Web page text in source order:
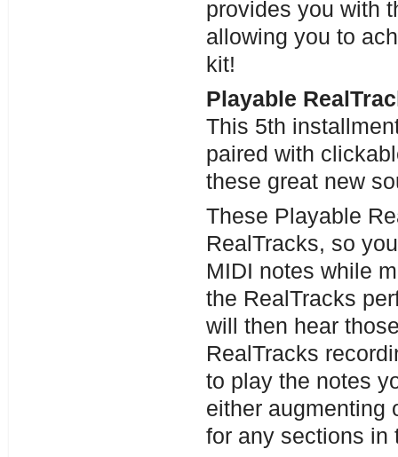
provides you with
allowing you to
kit!
Playable
This 5th
paired with
these great new
These Playable
RealTracks, so
MIDI notes while
the RealTracks
will then hear
RealTracks
to play the notes
either augmenting
for any sections in